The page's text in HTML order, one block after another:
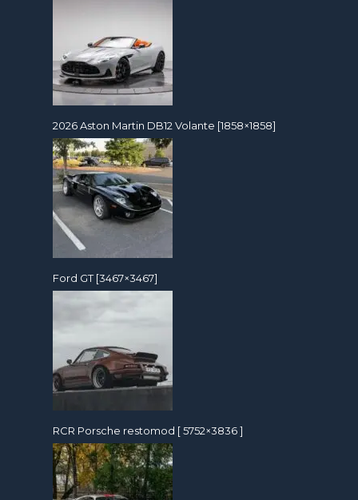
2026 Aston Martin DB12 Volante [1858×1858]
Ford GT [3467×3467]
RCR Porsche restomod [ 5752×3836 ]